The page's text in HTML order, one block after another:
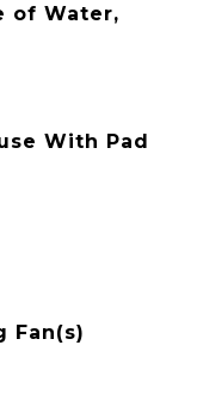
of Water,
With Pad
Fan(s)